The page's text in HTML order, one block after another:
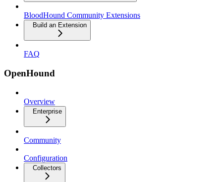
BloodHound Community Extensions
Build an Extension
FAQ
OpenHound
Overview
Enterprise
Community
Configuration
Collectors